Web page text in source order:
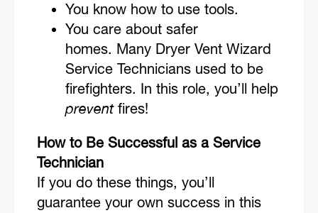
You know how to use tools.
You care about safer
homes. Many Dryer Vent Wizard
Service Technicians used to be
firefighters. In this role, you’ll help
preventfires!
How to Be Successful as a Service
Technician
If you do these things, you’ll
guarantee your own success in this